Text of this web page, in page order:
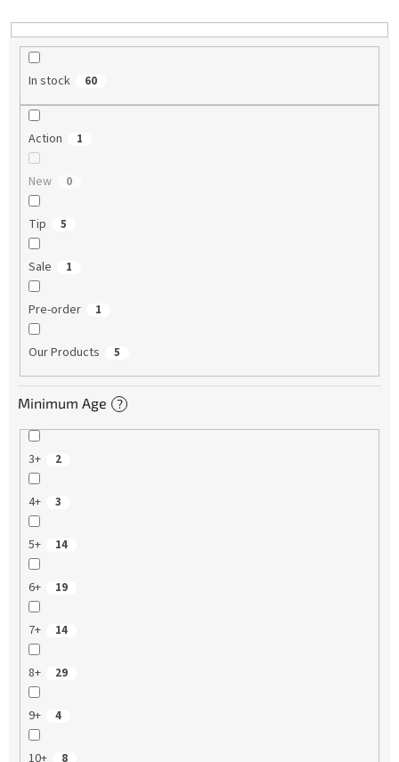
In stock 60
Action 1
New 0
Tip 5
Sale 1
Pre-order 1
Our Products 5
Minimum Age ?
3+ 2
4+ 3
5+ 14
6+ 19
7+ 14
8+ 29
9+ 4
10+ 8